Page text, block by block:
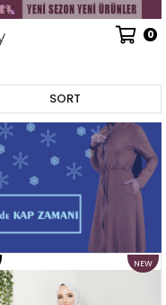
0
SORT
NEW